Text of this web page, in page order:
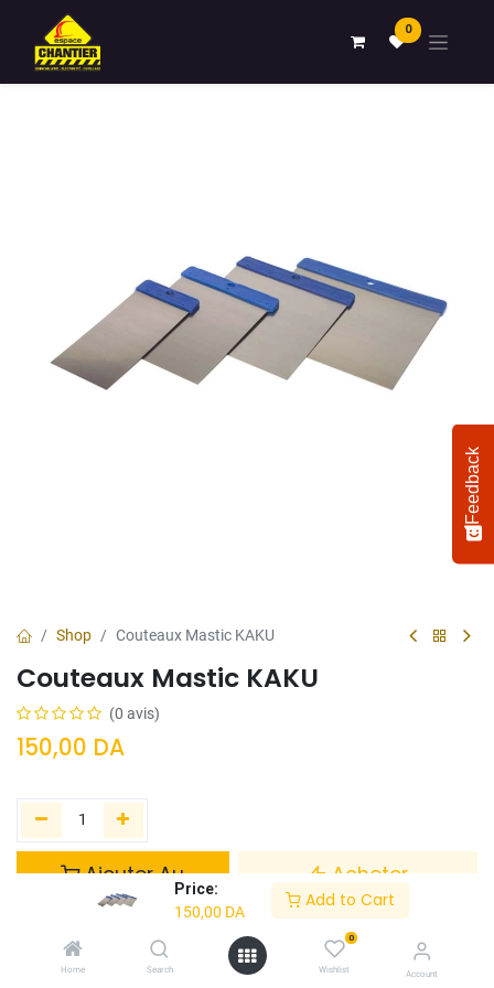
Price:
150,00 DA
Add to Cart
Home Search
0
Wishlist Account
0
Shop Couteaux Mastic KAKU
Couteaux Mastic KAKU
(0 avis)
150,00 DA
Ajouter Au
Panier
Acheter
Maintenant
Ajouter à la liste de souhaits
Feedback
How would you rate your experience?
Select
an
option
from
Not satisfied at all Very satisfied
Next